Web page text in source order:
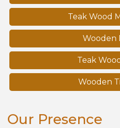
Teak Wood
Wooden
Teak
Wooden
Our Presence